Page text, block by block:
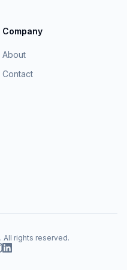
Company
About
Contact
. All rights reserved.